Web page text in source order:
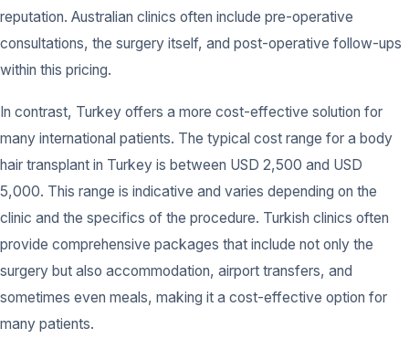
reputation. Australian clinics often include pre-operative
consultations, the surgery itself, and post-operative follow-ups
within this pricing.
In contrast, Turkey offers a more cost-effective solution for
many international patients. The typical cost range for a body
hair transplant in Turkey is between USD 2,500 and USD
5,000. This range is indicative and varies depending on the
clinic and the specifics of the procedure. Turkish clinics often
provide comprehensive packages that include not only the
surgery but also accommodation, airport transfers, and
sometimes even meals, making it a cost-effective option for
many patients.